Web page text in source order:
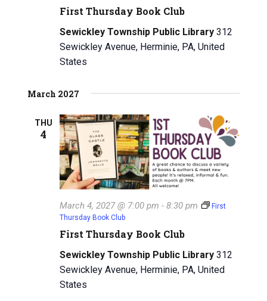
First Thursday Book Club
Sewickley Township Public Library312
Sewickley Avenue, Herminie, PA, United
States
March 2027
THU
4
First Thursday Book Club
March 4, 2027 @ 7:00 pm -8:30 pm
First
Thursday Book Club
Sewickley Township Public Library312
Sewickley Avenue, Herminie, PA, United
States